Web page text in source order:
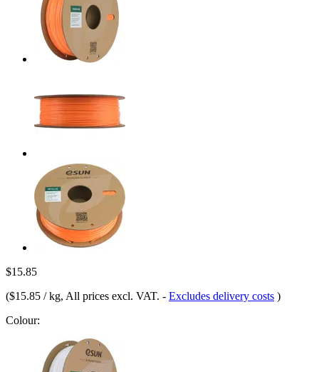
$15.85
($15.85 / kg, All prices excl. VAT. - Excludes delivery costs )
Colour: